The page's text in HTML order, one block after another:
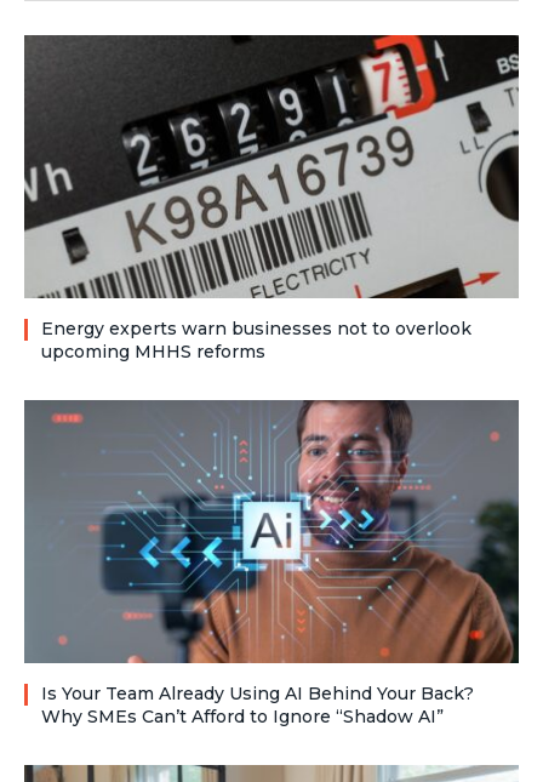
Energy experts warn businesses not to overlook
upcoming MHHS reforms
Is Your Team Already Using AI Behind Your Back?
Why SMEs Can’t Afford to Ignore “Shadow AI”